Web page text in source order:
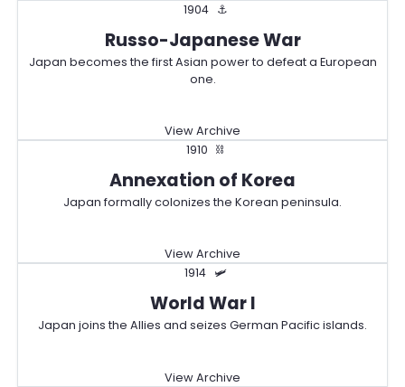
1904
⚓
Russo-Japanese War
Japan becomes the first Asian power to defeat a European
one.
View Archive
1910
⛓️
Annexation of Korea
Japan formally colonizes the Korean peninsula.
View Archive
1914
🛩️
World War I
Japan joins the Allies and seizes German Pacific islands.
View Archive